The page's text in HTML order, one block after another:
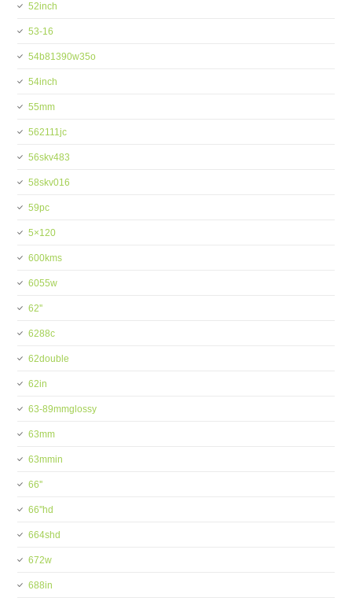
52inch
53-16
54b81390w35o
54inch
55mm
562111jc
56skv483
58skv016
59pc
5×120
600kms
6055w
62''
6288c
62double
62in
63-89mmglossy
63mm
63mmin
66''
66''hd
664shd
672w
688in